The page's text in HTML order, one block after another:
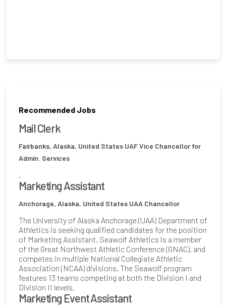
Recommended Jobs
Mail Clerk
Fairbanks, Alaska, United States UAF Vice Chancellor for
Admin. Services
Marketing Assistant
Anchorage, Alaska, United States UAA Chancellor
The University of Alaska Anchorage (UAA) Department of
Athletics is seeking qualified candidates for the position
of Marketing Assistant. Seawolf Athletics is a member
of the Great Northwest Athletic Conference (GNAC), and
competes in multiple National Collegiate Athletic
Association (NCAA) divisions. The Seawolf program
features 13 teams competing at both the Division I and
Division II levels.
Marketing Event Assistant